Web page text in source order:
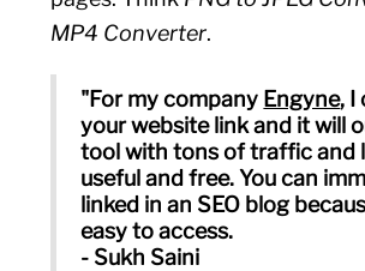
MP4 Converter.
"For my company Engyne, I
your website link and it will
tool with tons of traffic and
useful and free. You can
linked in an SEO blog
easy to access.
- Sukh Saini